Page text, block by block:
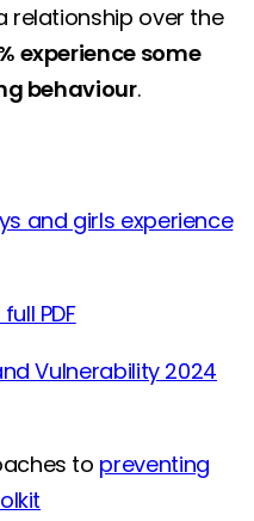
relationship over the
experience some
behaviour.
and girls experience
PDF
Vulnerability 2024
to preventing